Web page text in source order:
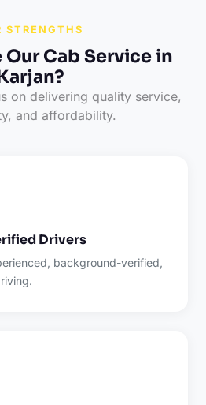
STRENGTHS
Cab Service in
on delivering quality service,
and affordability.
Drivers
background-verified,